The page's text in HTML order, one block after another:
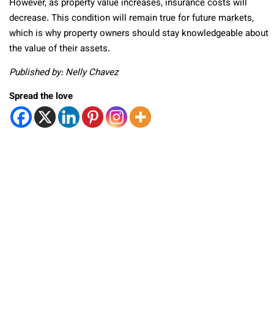
However, as property value increases, insurance costs will
decrease. This condition will remain true for future markets,
which is why property owners should stay knowledgeable about
the value of their assets.
Published by: Nelly Chavez
Spread the love